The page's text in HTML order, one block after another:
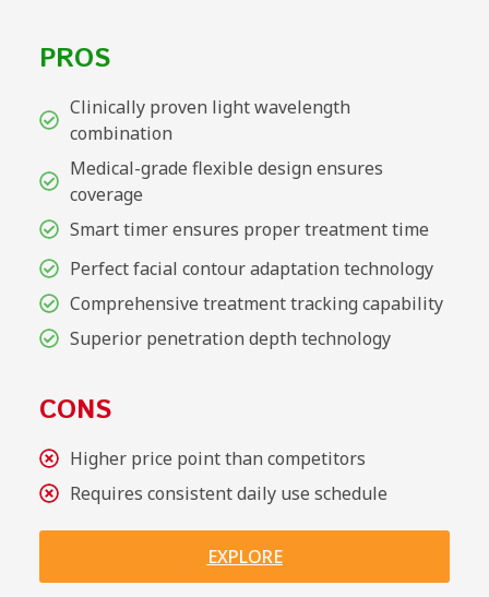
PROS
Clinically proven light wavelength
combination
Medical-grade flexible design ensures
coverage
Smart timer ensures proper treatment time
Perfect facial contour adaptation technology
Comprehensive treatment tracking capability
Superior penetration depth technology
CONS
Higher price point than competitors
Requires consistent daily use schedule
EXPLORE